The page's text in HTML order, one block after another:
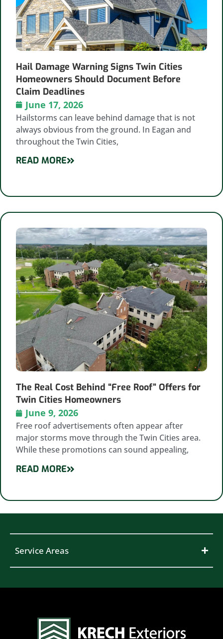
Hail Damage Warning Signs Twin Cities
Homeowners Should Document Before
Claim Deadlines
June 17, 2026
Hailstorms can leave behind damage that is not
always obvious from the ground. In Eagan and
throughout the Twin Cities,
READ MORE
The Real Cost Behind “Free Roof” Offers for
Twin Cities Homeowners
June 9, 2026
Free roof advertisements often appear after
major storms move through the Twin Cities area.
While these promotions can sound appealing,
READ MORE
Service Areas